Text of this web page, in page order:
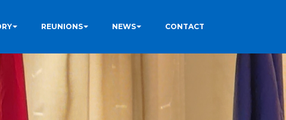
REUNIONS NEWS CONTACT